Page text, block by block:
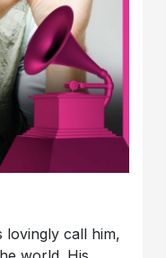
lovingly call him,